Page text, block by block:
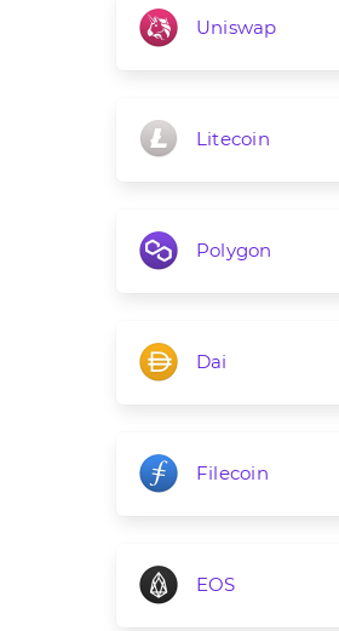
Uniswap
Litecoin
Polygon
Dai
Filecoin
EOS